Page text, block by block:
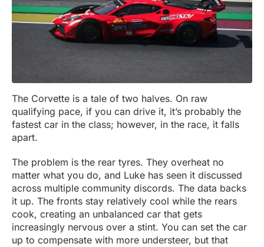
The Corvette is a tale of two halves. On raw
qualifying pace, if you can drive it, it’s probably the
fastest car in the class; however, in the race, it falls
apart.
The problem is the rear tyres. They overheat no
matter what you do, and Luke has seen it discussed
across multiple community discords. The data backs
it up. The fronts stay relatively cool while the rears
cook, creating an unbalanced car that gets
increasingly nervous over a stint. You can set the car
up to compensate with more understeer, but that